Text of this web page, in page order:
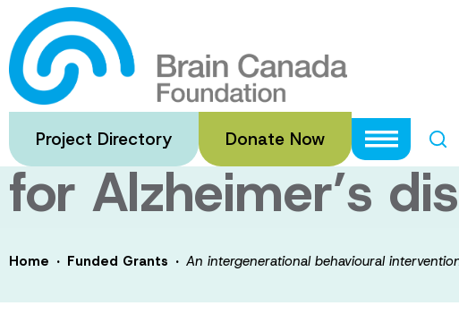
Skip
to
main
content
Project Directory Donate Now
An
enhance physical
for Alzheimer’s
Home · Funded Grants · An intergenerational behavioural